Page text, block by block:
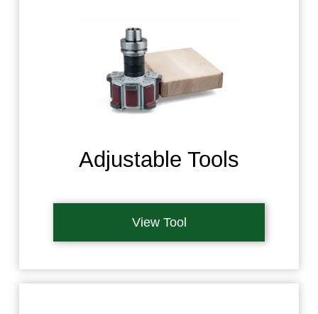
Adjustable Tools
View Tool